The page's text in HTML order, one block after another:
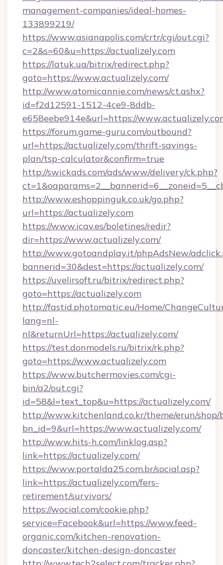
management-companies/ideal-homes-
133899219/
https://www.asianapolis.com/crtr/cgi/out.cgi?
c=2&s=60&u=https://actualizely.com
https://latuk.ua/bitrix/redirect.php?
goto=https://www.actualizely.com/
http://www.atomicannie.com/news/ct.ashx?
id=f2d12591-1512-4ce9-8ddb-
e658eebe914e&url=https://
https://forum.game-guru.com/outbound?
url=https://actualizely.com/thrift-savings-
plan/tsp-calculator&confirm=true
http://swickads.com/ads/www/delivery/ck.php?
http://www.eshoppinguk.co.uk/go.php?
url=https://actualizely.com
https://www.icav.es/boletines/redir?
dir=https://www.actualizely.com/
http://www.gotoandplay.it/phpAdsNew/
bannerid=30&dest=https://actualizely.com/
https://uvelirsoft.ru/bitrix/redirect.php?
goto=https://actualizely.com
http://fastid.photomatic.eu/Home/
lang=nl-
nl&returnUrl=https://actualizely.com/
https://test.donmodels.ru/bitrix/rk.php?
goto=https://www.actualizely.com
https://www.butchermovies.com/cgi-
bin/a2/out.cgi?
id=58&l=text_top&u=https://actualizely.com/
http://www.kitchenland.co.kr/theme/erun/
bn_id=9&url=https://www.actualizely.com/
http://www.hits-h.com/linklog.asp?
link=https://actualizely.com/
https://www.portalda25.com.br/social.asp?
link=https://actualizely.com/fers-
retirement/survivors/
https://wocial.com/cookie.php?
service=Facebook&url=https://www.feed-
organic.com/kitchen-renovation-
doncaster/kitchen-design-doncaster